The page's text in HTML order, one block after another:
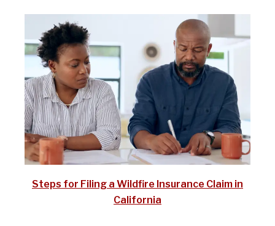
Steps for Filing a Wildfire Insurance Claim in
California